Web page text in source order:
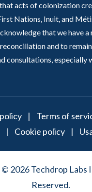
acts of colonization
Nations, Inuit, and
that we have
and to
consultations, especially
| Terms of
| Cookie policy|
2026 Techdrop Labs
Reserved.